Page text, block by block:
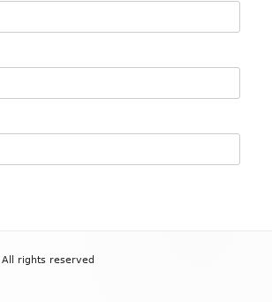
rights reserved